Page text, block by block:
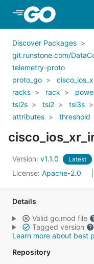
Skip to Main
Discover Packages
git.runstone.com/
telemetry-proto
proto_go
racks
rack
tsi2s
tsi2 tsi3s
attributes
threshold
Version: v1.1.0 Latest
License: Apache-2.0
Details
Valid go.mod file
Tagged version
Learn more about best
Repository